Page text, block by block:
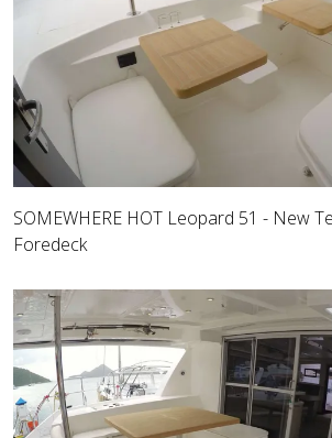
SOMEWHERE HOT Leopard 51 - New
Foredeck